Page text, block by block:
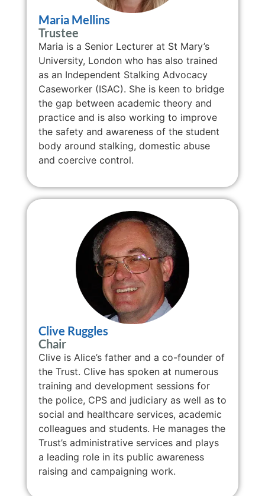
Maria Mellins
Trustee
Maria is a Senior Lecturer at St Mary’s
University, London who has also trained
as an Independent Stalking Advocacy
Caseworker (ISAC). She is keen to bridge
the gap between academic theory and
practice and is also working to improve
the safety and awareness of the student
body around stalking, domestic abuse
and coercive control.
Clive Ruggles
Chair
Clive is Alice’s father and a co-founder of
the Trust. Clive has spoken at numerous
training and development sessions for
the police, CPS and judiciary as well as to
social and healthcare services, academic
colleagues and students. He manages the
Trust’s administrative services and plays
a leading role in its public awareness
raising and campaigning work.